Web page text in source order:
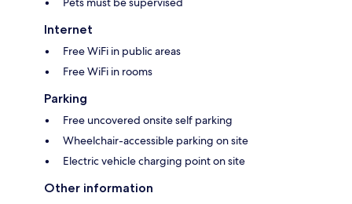
Internet
Free WiFi in public areas
Free WiFi in rooms
Parking
Free uncovered onsite self parking
Wheelchair-accessible parking on site
Electric vehicle charging point on site
Other information